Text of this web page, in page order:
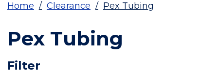
Home / Clearance / Pex Tubing
Pex Tubing
Filter
Skip To Results